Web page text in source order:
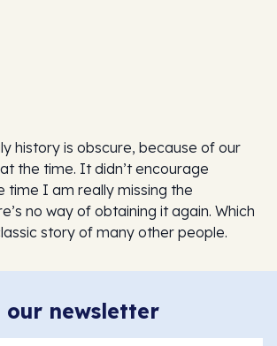
history is obscure, because of our
the time. It didn’t encourage
time I am really missing the
no way of obtaining it again. Which
story of many other people.
our newsletter